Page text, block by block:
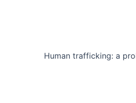
Human trafficking: a